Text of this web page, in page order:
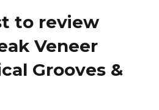
to review
Veneer
Grooves &